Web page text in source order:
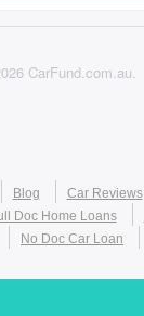
CarFund.com.au.
Blog Car Reviews
Doc Home Loans
No Doc Car Loan